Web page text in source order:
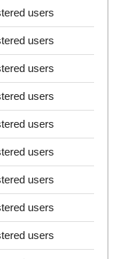
users
users
users
users
users
users
users
users
users